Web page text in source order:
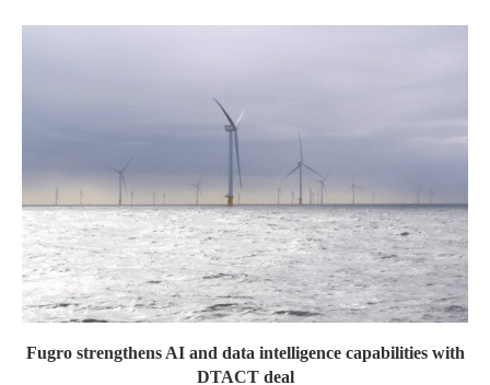
Fugro strengthens AI and data intelligence capabilities with
DTACT deal